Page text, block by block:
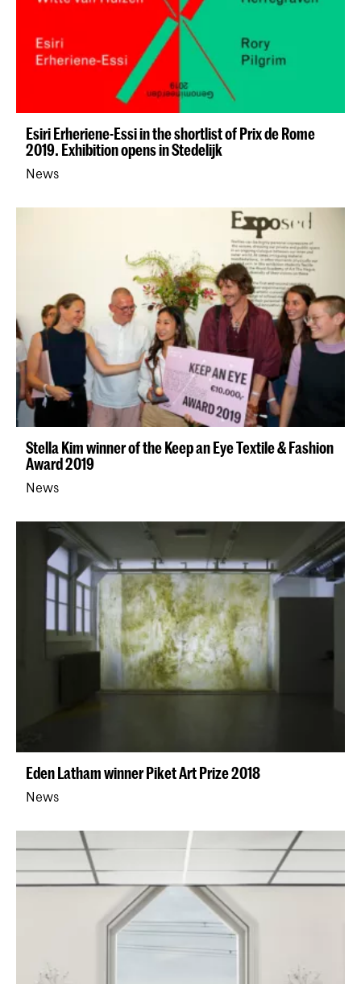
Esiri Erheriene-Essi in the shortlist of Prix de Rome
2019. Exhibition opens in Stedelijk
News
Stella Kim winner of the Keep an Eye Textile & Fashion
Award 2019
News
Eden Latham winner Piket Art Prize 2018
News